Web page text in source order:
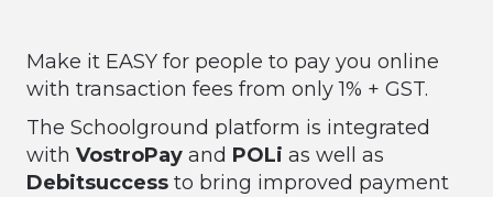
Make it EASY for people to pay you online
with transaction fees from only 1% + GST.
The Schoolground platform is integrated
with VostroPay and POLi as well as
Debitsuccess to bring improved payment